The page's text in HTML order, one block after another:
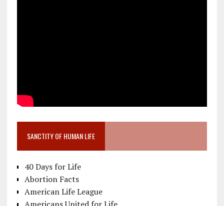
SANCTITY OF HUMAN LIFE
40 Days for Life
Abortion Facts
American Life League